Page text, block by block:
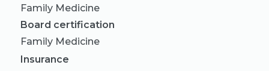
Family Medicine
Board certification
Family Medicine
Insurance